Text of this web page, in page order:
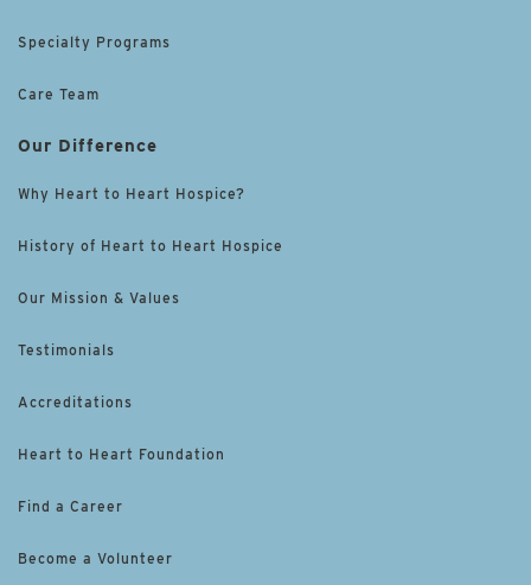
Specialty Programs
Care Team
Our Difference
Why Heart to Heart Hospice?
History of Heart to Heart Hospice
Our Mission & Values
Testimonials
Accreditations
Heart to Heart Foundation
Find a Career
Become a Volunteer